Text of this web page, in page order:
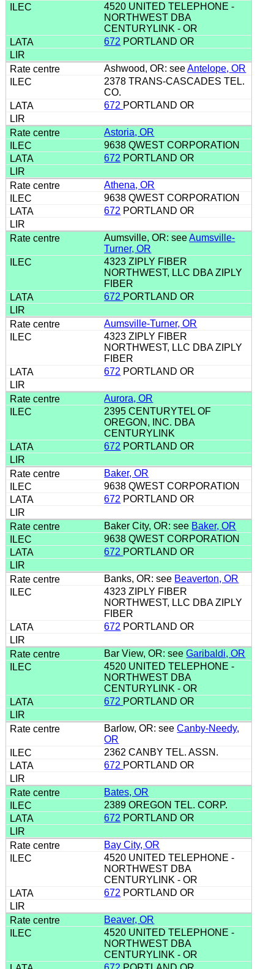
4520 UNITED TELEPHONE -
NORTHWEST DBA
CENTURYLINK - OR
672 PORTLAND OR
Ashwood, OR: seeAntelope, OR
2378 TRANS-CASCADES TEL.
CO.
672 PORTLAND OR
Astoria, OR
9638 QWEST CORPORATION
672 PORTLAND OR
Athena, OR
9638 QWEST CORPORATION
672 PORTLAND OR
Aumsville, OR: seeAumsville-
Turner, OR
4323 ZIPLY FIBER
NORTHWEST, LLC DBA ZIPLY
FIBER
672 PORTLAND OR
Aumsville-Turner, OR
4323 ZIPLY FIBER
NORTHWEST, LLC DBA ZIPLY
FIBER
672 PORTLAND OR
Aurora, OR
2395 CENTURYTEL OF
OREGON, INC. DBA
CENTURYLINK
672 PORTLAND OR
Baker, OR
9638 QWEST CORPORATION
672 PORTLAND OR
Baker City, OR: see Baker, OR
9638 QWEST CORPORATION
672 PORTLAND OR
Banks, OR: see Beaverton, OR
4323 ZIPLY FIBER
NORTHWEST, LLC DBA ZIPLY
FIBER
672 PORTLAND OR
Bar View, OR: seeGaribaldi, OR
4520 UNITED TELEPHONE -
NORTHWEST DBA
CENTURYLINK - OR
672 PORTLAND OR
Barlow, OR: seeCanby-Needy,
OR
2362 CANBY TEL. ASSN.
672 PORTLAND OR
Bates, OR
2389 OREGON TEL. CORP.
672 PORTLAND OR
Bay City, OR
4520 UNITED TELEPHONE -
NORTHWEST DBA
CENTURYLINK - OR
672 PORTLAND OR
Beaver, OR
4520 UNITED TELEPHONE -
NORTHWEST DBA
CENTURYLINK - OR